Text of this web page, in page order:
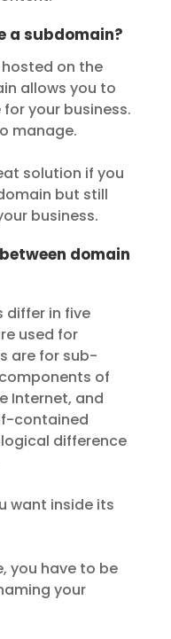
a subdomain?
on the
allows you to
your business.
manage.
solution if you
but still
business.
domain
differ in five
used for
are for sub-
of
Internet, and
contained
difference
want inside its
you have to be
your